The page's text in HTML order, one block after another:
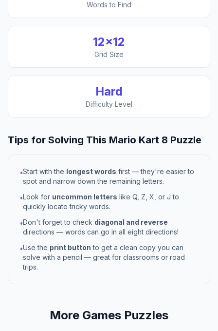
Words to Find
12×12
Grid Size
Hard
Difficulty Level
Tips for Solving This Mario Kart 8 Puzzle
•Start with the longest words first — they're easier to
spot and narrow down the remaining letters.
•Look for uncommon letters like Q, Z, X, or J to
quickly locate tricky words.
•Don't forget to check diagonal and reverse
directions — words can go in all eight directions!
•Use the print button to get a clean copy you can
solve with a pencil — great for classrooms or road
trips.
More Games Puzzles